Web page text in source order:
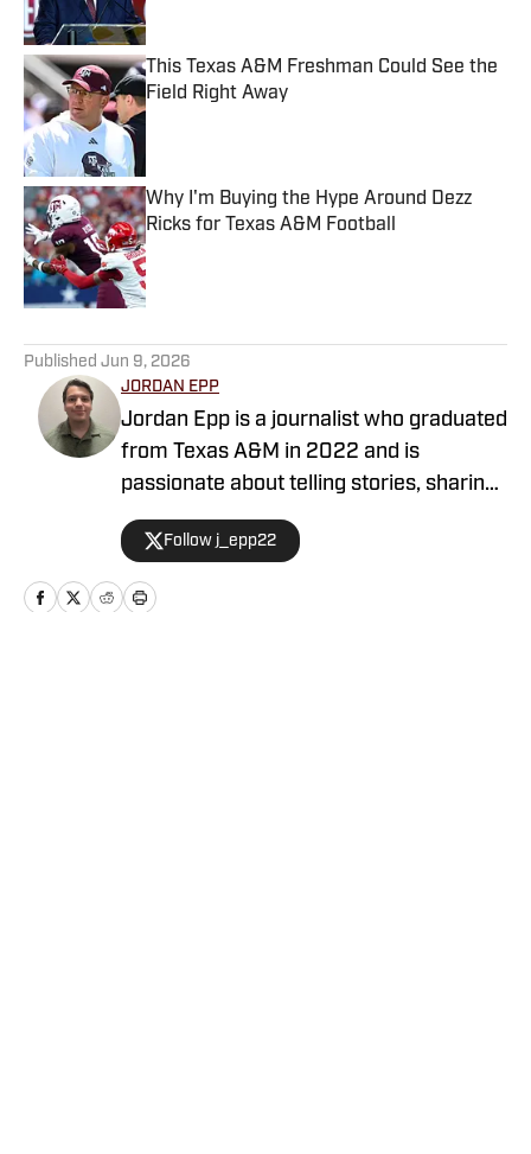
Published by on Invalid Date
This Texas A&M Freshman Could See the
Field Right Away
Published by on Invalid Date
Why I'm Buying the Hype Around Dezz
Ricks for Texas A&M Football
Published by on Invalid Date
Published Jun 9, 2026
JORDAN EPP
Jordan Epp is a journalist who graduated
from Texas A&M in 2022 and is
passionate about telling stories, sharing
news, and finding ways to entertain
people through the medium of sports.
He has formerly worked as a writer and
editor at The Battalion and The Eagle,
Follow j_epp22